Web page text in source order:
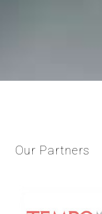
Our Partners